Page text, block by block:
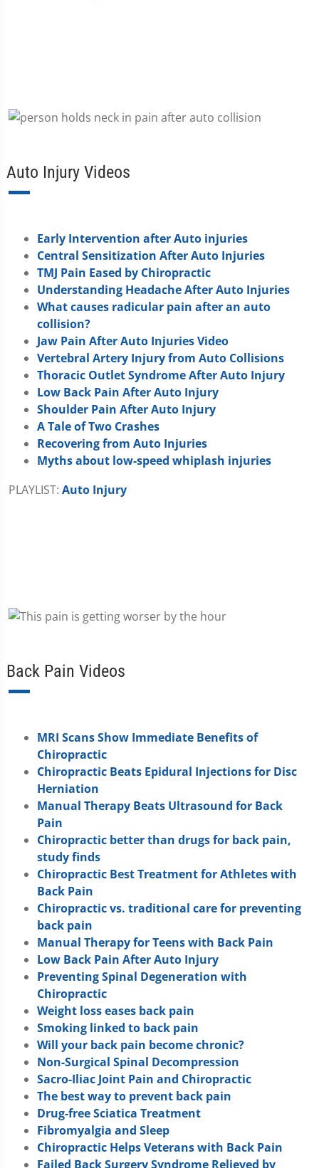
Auto Injury Videos
Early Intervention after Auto injuries
Central Sensitization After Auto Injuries
TMJ Pain Eased by Chiropractic
Understanding Headache After Auto Injuries
What causes radicular pain after an auto
collision?
Jaw Pain After Auto Injuries Video
Vertebral Artery Injury from Auto Collisions
Thoracic Outlet Syndrome After Auto Injury
Low Back Pain After Auto Injury
Shoulder Pain After Auto Injury
A Tale of Two Crashes
Recovering from Auto Injuries
Myths about low-speed whiplash injuries
PLAYLIST: Auto Injury
Back Pain Videos
MRI Scans Show Immediate Benefits of
Chiropractic
Chiropractic Beats Epidural Injections for Disc
Herniation
Manual Therapy Beats Ultrasound for Back
Pain
Chiropractic better than drugs for back pain,
study finds
Chiropractic Best Treatment for Athletes with
Back Pain
Chiropractic vs. traditional care for preventing
back pain
Manual Therapy for Teens with Back Pain
Low Back Pain After Auto Injury
Preventing Spinal Degeneration with
Chiropractic
Weight loss eases back pain
Smoking linked to back pain
Will your back pain become chronic?
Non-Surgical Spinal Decompression
Sacro-Iliac Joint Pain and Chiropractic
The best way to prevent back pain
Drug-free Sciatica Treatment
Fibromyalgia and Sleep
Chiropractic Helps Veterans with Back Pain
Failed Back Surgery Syndrome Relieved by